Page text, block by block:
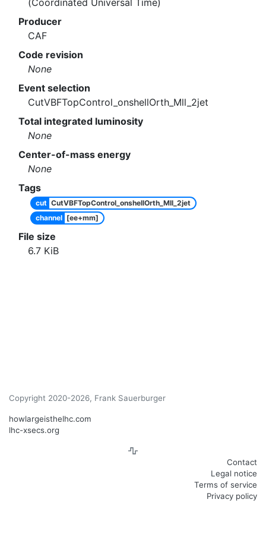
(Coordinated Universal Time)
Producer
CAF
Code revision
None
Event selection
CutVBFTopControl_onshellOrth_Mll_2jet
Total integrated luminosity
None
Center-of-mass energy
None
Tags
cut CutVBFTopControl_onshellOrth_Mll_2jet
channel [ee+mm]
File size
6.7 KiB
Copyright 2020-2026, Frank Sauerburger
howlargeisthelhc.com
lhc-xsecs.org
Contact
Legal notice
Terms of service
Privacy policy